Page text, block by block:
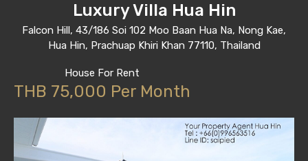
Luxury Villa Hua Hin
Falcon Hill, 43/186 Soi 102 Moo Baan Hua Na, Nong Kae,
Hua Hin, Prachuap Khiri Khan 77110, Thailand
House For Rent
THB 75,000 Per Month